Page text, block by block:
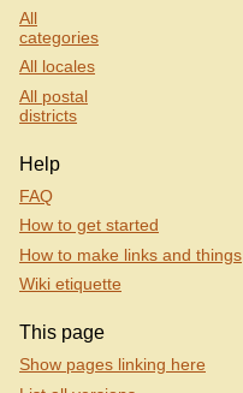
All
categories
All locales
All postal
districts
Help
FAQ
How to get started
How to make links and things
Wiki etiquette
This page
Show pages linking here